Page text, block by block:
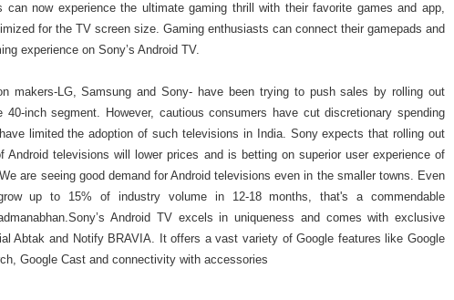
can now experience the ultimate gaming thrill with their favorite games and app,
for the TV screen size. Gaming enthusiasts can connect their gamepads and
experience on Sony’s Android TV.
makers-LG, Samsung and Sony- have been trying to push sales by rolling out
40-inch segment. However, cautious consumers have cut discretionary spending
limited the adoption of such televisions in India. Sony expects that rolling out
Android televisions will lower prices and is betting on superior user experience of
are seeing good demand for Android televisions even in the smaller towns. Even
up to 15% of industry volume in 12-18 months, that's a commendable
Sony’s Android TV excels in uniqueness and comes with exclusive
Abtak and Notify BRAVIA. It offers a vast variety of Google features like Google
Google Cast and connectivity with accessories